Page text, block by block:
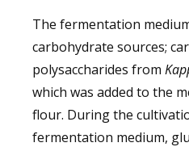
The fermentation
carbohydrate sources;
polysaccharides from
which was added to the
flour. During the
fermentation medium,